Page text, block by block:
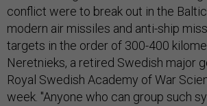
conflict were to break out in the Baltic
modern air missiles and anti-ship
targets in the order of 300-400
Neretnieks, a retired Swedish major
Royal Swedish Academy of War
week. "Anyone who can group such